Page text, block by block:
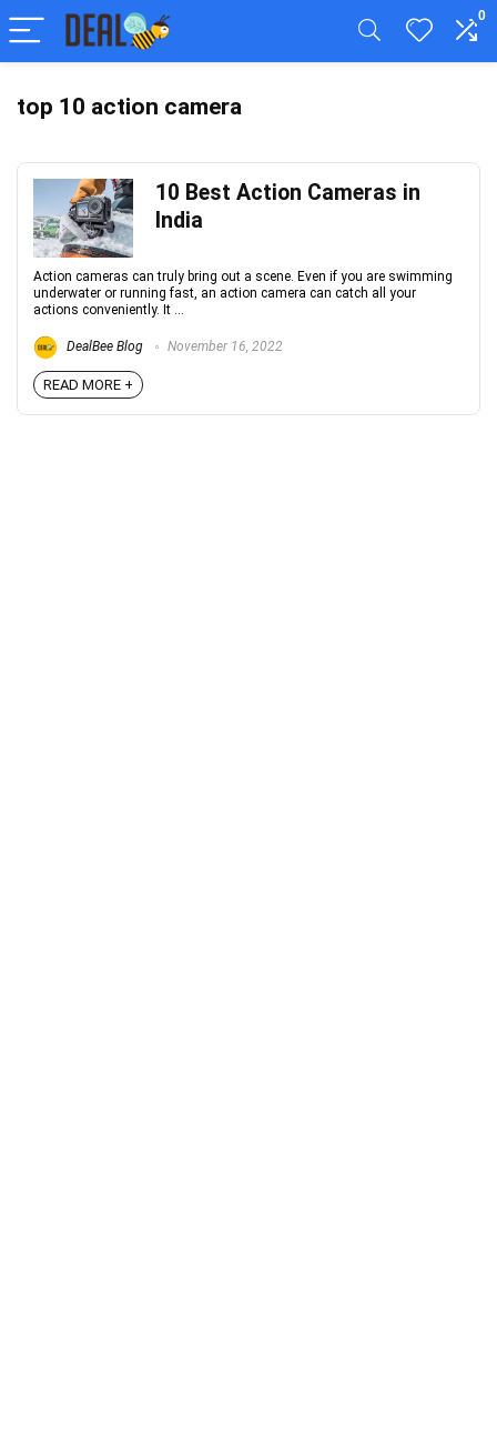
0
top 10 action camera
10 Best Action Cameras in
India
Action cameras can truly bring out a scene. Even if you are swimming
underwater or running fast, an action camera can catch all your
actions conveniently. It ...
DealBee Blog November 16, 2022
READ MORE +